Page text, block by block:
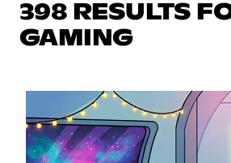
398 RESULTS
GAMING